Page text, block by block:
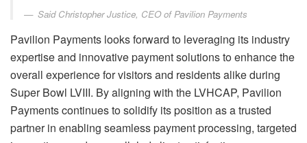
Said Christopher Justice, CEO of Pavilion Payments
Pavilion Payments looks forward to leveraging its industry
expertise and innovative payment solutions to enhance the
overall experience for visitors and residents alike during
Super Bowl LVIII. By aligning with the LVHCAP, Pavilion
Payments continues to solidify its position as a trusted
partner in enabling seamless payment processing, targeted